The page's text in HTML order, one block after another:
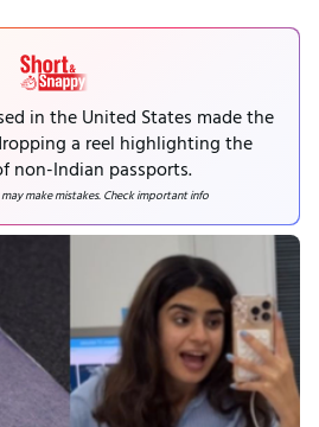
in the United States made the
a reel highlighting the
non-Indian passports.
make mistakes. Check important info